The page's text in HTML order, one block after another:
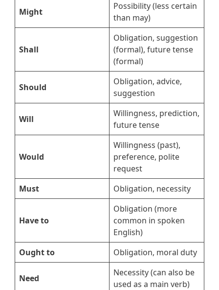
Might
Possibility (less certain
than may)
Shall
Obligation, suggestion
(formal), future tense
(formal)
Should
Obligation, advice,
suggestion
Will
Willingness, prediction,
future tense
Would
Willingness (past),
preference, polite
request
Must
Obligation, necessity
Have to
Obligation (more
common in spoken
English)
Ought to
Obligation, moral duty
Need
Necessity (can also be
used as a main verb)